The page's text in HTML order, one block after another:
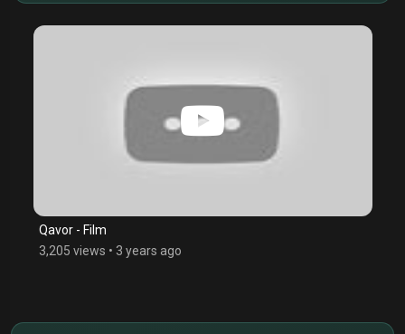
Qavor - Film
3,205 views • 3 years ago
€